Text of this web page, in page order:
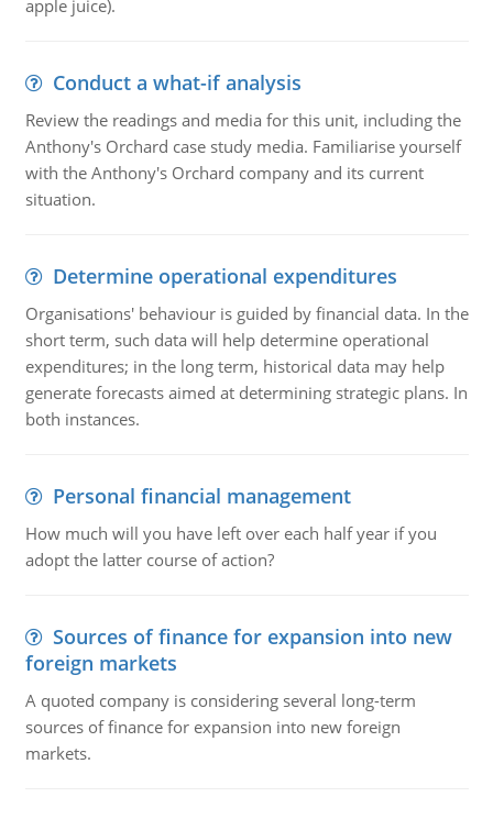
apple juice).
Conduct a what-if analysis
Review the readings and media for this unit, including the
Anthony's Orchard case study media. Familiarise yourself
with the Anthony's Orchard company and its current
situation.
Determine operational expenditures
Organisations' behaviour is guided by financial data. In the
short term, such data will help determine operational
expenditures; in the long term, historical data may help
generate forecasts aimed at determining strategic plans. In
both instances.
Personal financial management
How much will you have left over each half year if you
adopt the latter course of action?
Sources of finance for expansion into new
foreign markets
A quoted company is considering several long-term
sources of finance for expansion into new foreign
markets.